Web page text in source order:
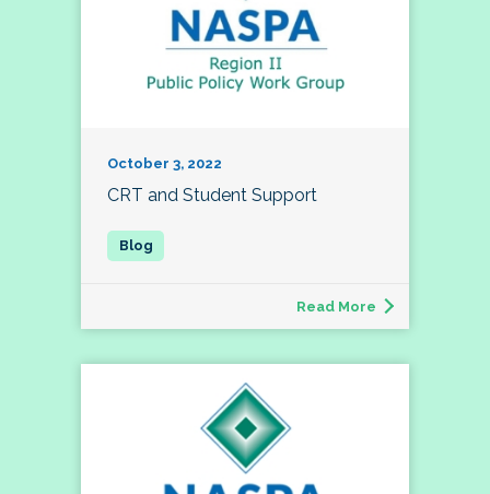
October 3, 2022
CRT and Student Support
Read More